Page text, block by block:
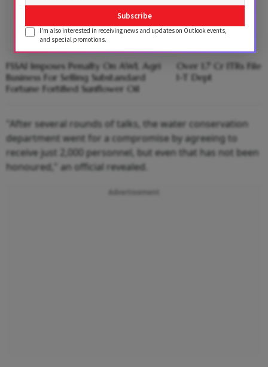
FSSAI Imposes Penalty On AWL Agri
Business For Selling Substandard
Fortune Fortified Sunflower Oil
Over 1.7 Cr ITRs
I-T Dept
"After several rounds of talks, the water conservation
department went for a compromise by agreeing to
receive just 2,000 personnel, but even that has not been
honoured," an official revealed.
Advertisement
Subscribe
I'm also interested in receiving news and updates on Outlook events,
and special promotions.